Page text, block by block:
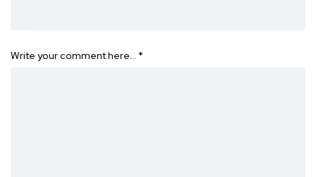
Write your comment here… *